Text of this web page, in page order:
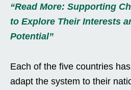
“Read More: Supporting
to Explore Their Interests
Potential”
Each of the five countries
adapt the system to their